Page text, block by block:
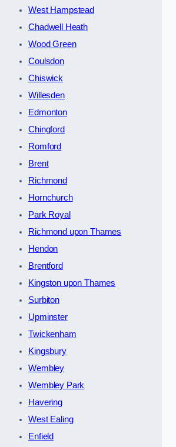
West Hampstead
Chadwell Heath
Wood Green
Coulsdon
Chiswick
Willesden
Edmonton
Chingford
Romford
Brent
Richmond
Hornchurch
Park Royal
Richmond upon Thames
Hendon
Brentford
Kingston upon Thames
Surbiton
Upminster
Twickenham
Kingsbury
Wembley
Wembley Park
Havering
West Ealing
Enfield